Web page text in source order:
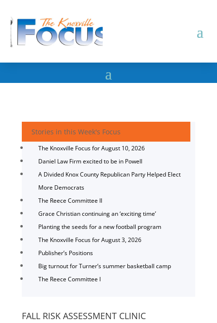
Stories in this Week's Focus
The Knoxville Focus for August 10, 2026
Daniel Law Firm excited to be in Powell
A Divided Knox County Republican Party Helped Elect
More Democrats
The Reece Committee II
Grace Christian continuing an ‘exciting time’
Planting the seeds for a new football program
The Knoxville Focus for August 3, 2026
Publisher’s Positions
Big turnout for Turner’s summer basketball camp
The Reece Committee I
FALL RISK ASSESSMENT CLINIC